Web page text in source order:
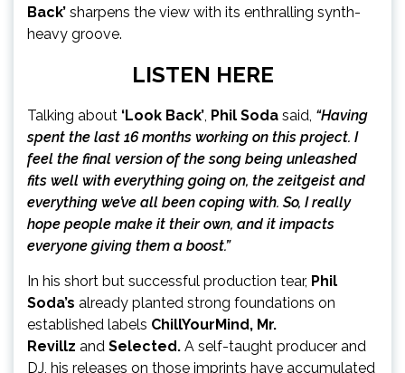
Back’ sharpens the view with its enthralling synth-
heavy groove.
LISTEN HERE
Talking about ‘Look Back’, Phil Soda said, “Having
spent the last 16 months working on this project. I
feel the final version of the song being unleashed
fits well with everything going on, the zeitgeist and
everything we’ve all been coping with. So, I really
hope people make it their own, and it impacts
everyone giving them a boost.”
In his short but successful production tear, Phil
Soda’s already planted strong foundations on
established labels ChillYourMind, Mr.
Revillz and Selected. A self-taught producer and
DJ, his releases on those imprints have accumulated